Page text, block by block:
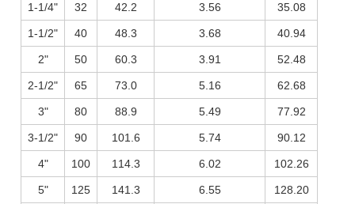
1-1/4" 32 42.2 3.56 35.08
1-1/2" 40 48.3 3.68 40.94
2" 50 60.3 3.91 52.48
2-1/2" 65 73.0 5.16 62.68
3" 80 88.9 5.49 77.92
3-1/2" 90 101.6 5.74 90.12
4" 100 114.3 6.02 102.26
5" 125 141.3 6.55 128.20